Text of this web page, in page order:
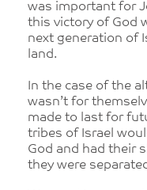
was important for
this victory of God
next generation of
land.
In the case of the
wasn’t for
made to last for
tribes of Israel
God and had their
they were